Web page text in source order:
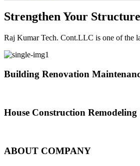
Strengthen Your
Raj Kumar Tech. Cont.LLC is one of the
Building Renovation
House Construction Remodeling
ABOUT COMPANY